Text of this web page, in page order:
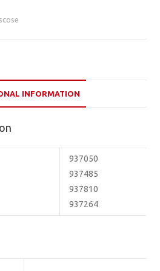
INFORMATION
937050
937485
937810
937264